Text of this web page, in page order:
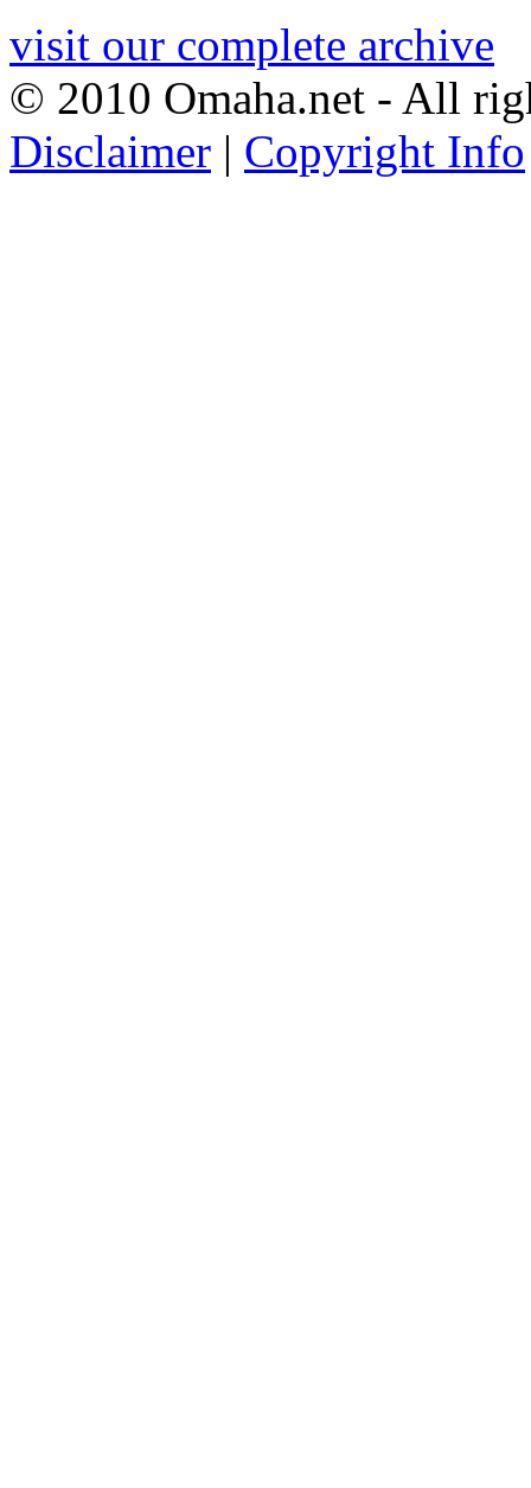
visit our complete archive
© 2010 Omaha.net - All
Disclaimer | Copyright Info